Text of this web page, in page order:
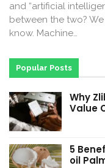
and “artificial
between the two?
know. Machine…
Popular Posts
Why
Value
5
oil